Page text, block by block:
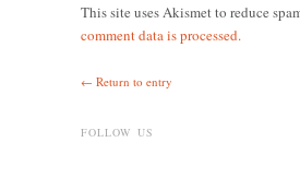
This site uses Akismet to reduce
comment data is processed.
← Return to entry
FOLLOW US